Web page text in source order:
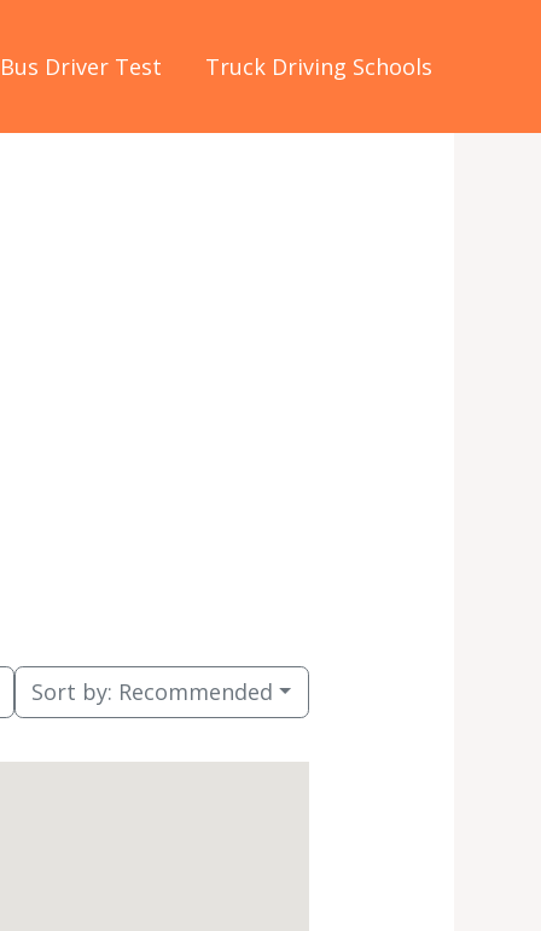
Bus Driver Test Truck Driving Schools
Sort by: Recommended